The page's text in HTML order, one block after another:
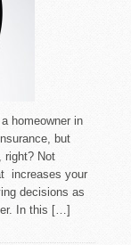
homeowner in
but
right? Not
increases your
decisions as
In this […]